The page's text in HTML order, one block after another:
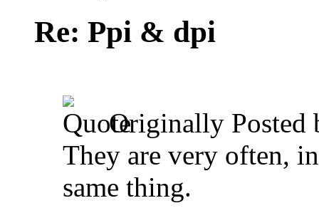
Re: Ppi & dpi
Originally Posted
They are very often,
same thing.